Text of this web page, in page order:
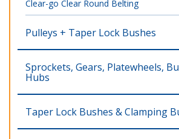
Clear-go Clear Round Belting
Pulleys + Taper Lock Bushes
Sprockets, Gears, Platewheels,
Hubs
Taper Lock Bushes & Clamping